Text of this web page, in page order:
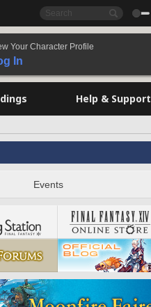
Your Character Profile
In
Help & Support
Events